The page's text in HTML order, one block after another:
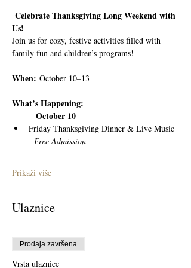
Celebrate Thanksgiving Long Weekend with
Us!
Join us for cozy, festive activities filled with
family fun and children’s programs!
When: October 10–13
What’s Happening:
	October 10
Friday Thanksgiving Dinner & Live Music
- Free Admission
Prikaži više
Ulaznice
Prodaja završena
Vrsta ulaznice